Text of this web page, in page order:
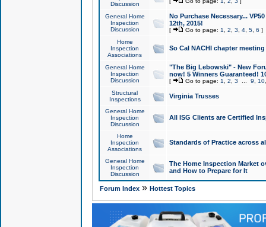
Discussion
General Home
Inspection
Discussion
No Purchase Necessary...
12th, 2015!
[ Go to page: 1 2 3 4, 5, 6 ]
Home
Inspection
Associations
So Cal NACHI chapter
General Home
Inspection
Discussion
"The Big Lebowski" - New
now! 5 Winners Guaranteed!
[ Go to page: 1 2 3 9 10
Structural
Inspections
Virginia Trusses
General Home
Inspection
Discussion
All ISG Clients are Certified
Home
Inspection
Associations
Standards of Practice across
General Home
Inspection
Discussion
The Home Inspection Market
and How to Prepare for It
Forum Index» Hottest Topics